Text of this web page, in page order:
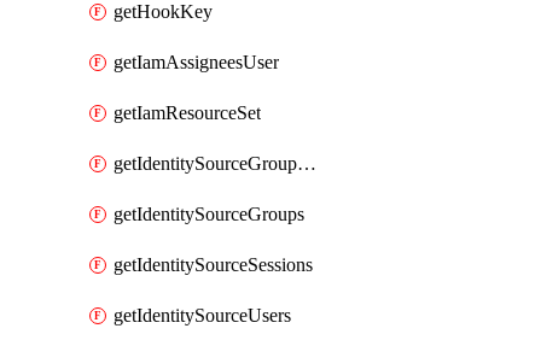
getHookKey
getIamAssigneesUser
getIamResourceSet
getIdentitySourceGroupMemberships
getIdentitySourceGroups
getIdentitySourceSessions
getIdentitySourceUsers